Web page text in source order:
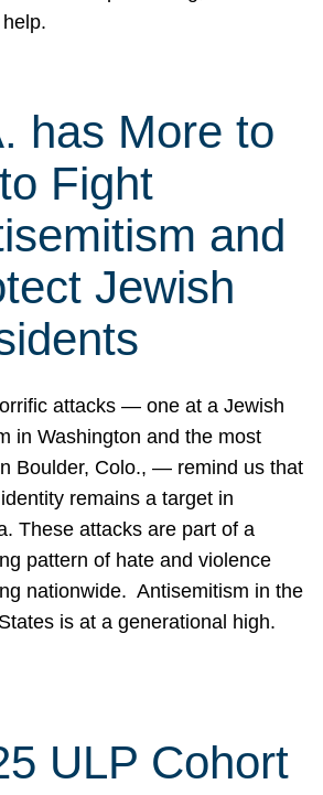
has More to
Fight
and
Jewish
attacks — one at a Jewish
in Washington and the most
Boulder, Colo., — remind us that
remains a target in
These attacks are part of a
pattern of hate and violence
nationwide. Antisemitism in the
is at a generational high.
ULP Cohort